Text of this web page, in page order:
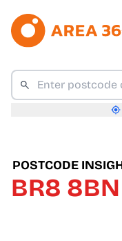
POSTCODE
BR8 8BN